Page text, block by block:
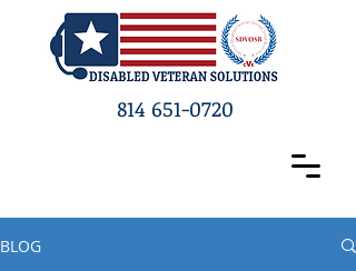
814 651-0720
BLOG